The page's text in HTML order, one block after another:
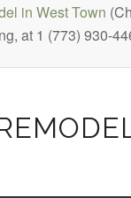
in West Town
at 1 (773) 930-